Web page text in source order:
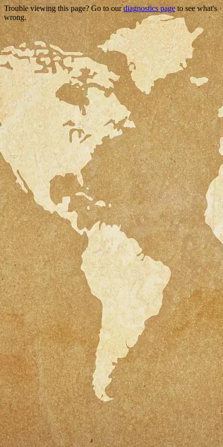
Trouble viewing this page? Go to ourdiagnostics pageto see what's
wrong.